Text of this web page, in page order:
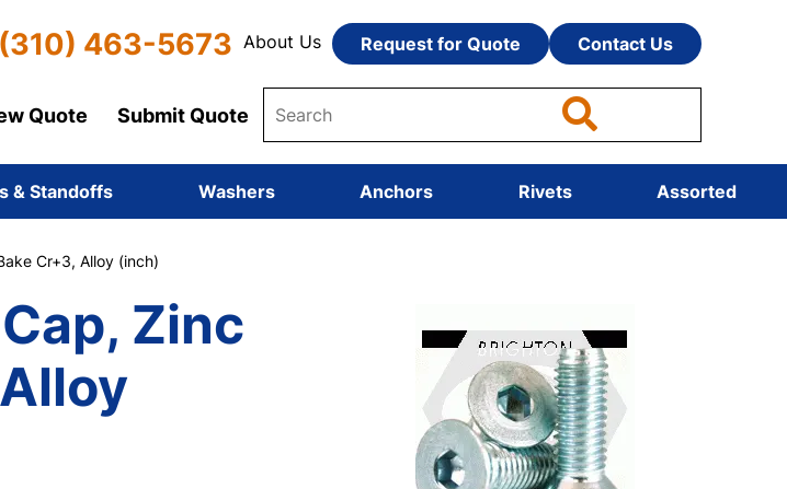
(310) 463-5673 About Us Request for Quote Contact Us
Quote Submit Quote
& Standoffs Washers Anchors Rivets Assorted
Cr+3, Alloy (inch)
Zinc